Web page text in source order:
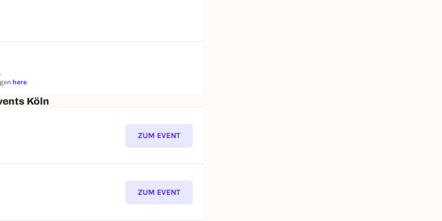
here.
Köln
ZUM EVENT
ZUM EVENT